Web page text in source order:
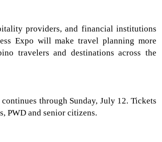
providers, and financial institutions
Expo will make travel planning more
travelers and destinations across the
through Sunday, July 12. Tickets
PWD and senior citizens.